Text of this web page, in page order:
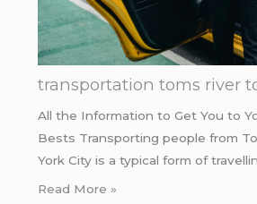
transportation toms river
All the Information to Get You to
Bests Transporting people from
York City is a typical form of
Read More »